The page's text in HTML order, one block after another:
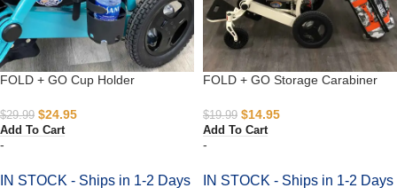
FOLD + GO Cup Holder
$29.99 $24.95
Add To Cart
-
IN STOCK - Ships in 1-2 Days
FOLD + GO Storage Carabiner
$19.99 $14.95
Add To Cart
-
IN STOCK - Ships in 1-2 Days